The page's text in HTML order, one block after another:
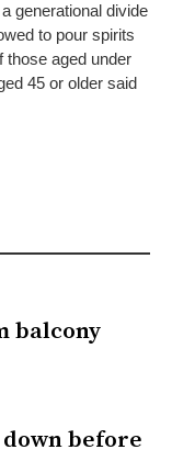
generational divide
to pour spirits
those aged under
45 or older said
balcony
before